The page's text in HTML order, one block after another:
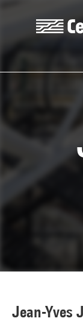
Jean-Yves